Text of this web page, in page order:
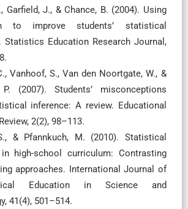
Garfield, J., & Chance, B. (2004). Using
to improve students’ statistical
Statistics Education Research Journal,
Vanhoof, S., Van den Noortgate, W., &
P. (2007). Students’ misconceptions
inference: A review. Educational
2(2), 98–113.
& Pfannkuch, M. (2010). Statistical
high-school curriculum: Contrasting
approaches. International Journal of
Education in Science and
41(4), 501–514.